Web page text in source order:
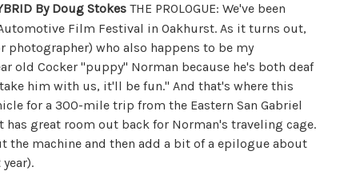
By Doug Stokes THE PROLOGUE: We've been
Film Festival in Oakhurst. As it turns out,
who also happens to be my
old Cocker "puppy" Norman because he's both deaf
him with us, it'll be fun." And that's where this
for a 300-mile trip from the Eastern San Gabriel
great room out back for Norman's traveling cage.
machine and then add a bit of a epilogue about